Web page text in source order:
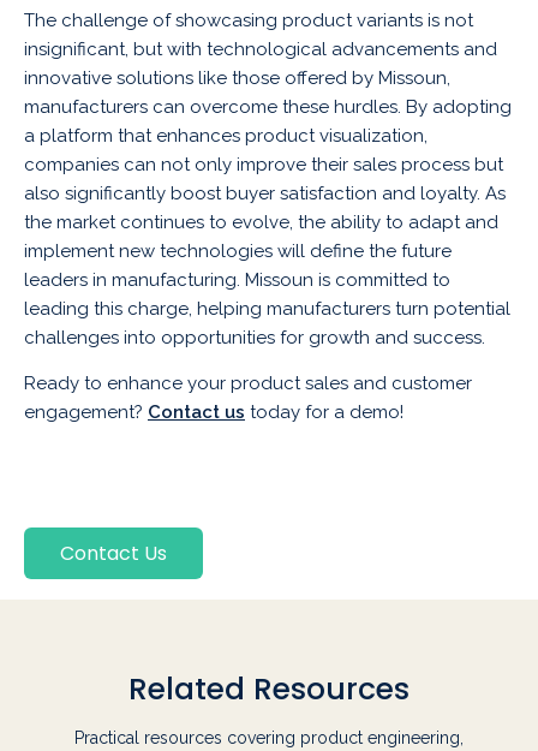
The challenge of showcasing product variants is not
insignificant, but with technological advancements and
innovative solutions like those offered by Missoun,
manufacturers can overcome these hurdles. By adopting
a platform that enhances product visualization,
companies can not only improve their sales process but
also significantly boost buyer satisfaction and loyalty. As
the market continues to evolve, the ability to adapt and
implement new technologies will define the future
leaders in manufacturing. Missoun is committed to
leading this charge, helping manufacturers turn potential
challenges into opportunities for growth and success.
Ready to enhance your product sales and customer
engagement? Contact us today for a demo!
Contact Us
Related Resources
Practical resources covering product engineering,